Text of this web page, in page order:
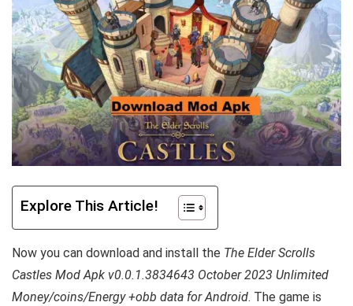
Explore This Article!
Now you can download and install the The Elder Scrolls
Castles Mod Apk v0.0.1.3834643 October 2023 Unlimited
Money/coins/Energy +obb data for Android. The game is